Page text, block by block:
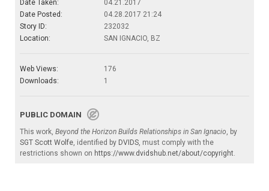
Date Taken:
04.21.2017
Date Posted:
04.28.2017 21:24
Story ID:
232032
Location:
SAN IGNACIO, BZ
Web Views:
176
Downloads:
1
PUBLIC DOMAIN
This work, Beyond the Horizon Builds Relationships in San Ignacio, by
SGT Scott Wolfe, identified by DVIDS, must comply with the
restrictions shown on https://www.dvidshub.net/about/copyright.